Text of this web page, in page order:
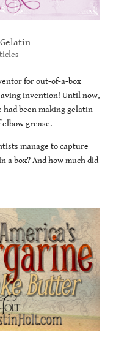
for out-of-a-box
invention! Until now,
been making gelatin
elbow grease.
manage to capture
a box? And how much did